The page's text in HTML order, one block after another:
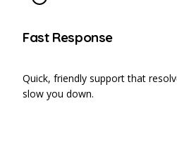
Fast Response
Quick, friendly support that
slow you down.